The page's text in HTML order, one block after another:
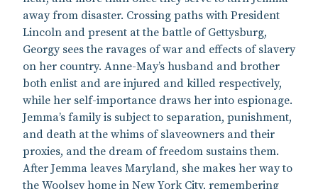
away from disaster. Crossing paths with President
Lincoln and present at the battle of Gettysburg,
Georgy sees the ravages of war and effects of slavery
on her country. Anne-May’s husband and brother
both enlist and are injured and killed respectively,
while her self-importance draws her into espionage.
Jemma’s family is subject to separation, punishment,
and death at the whims of slaveowners and their
proxies, and the dream of freedom sustains them.
After Jemma leaves Maryland, she makes her way to
the Woolsey home in New York City, remembering